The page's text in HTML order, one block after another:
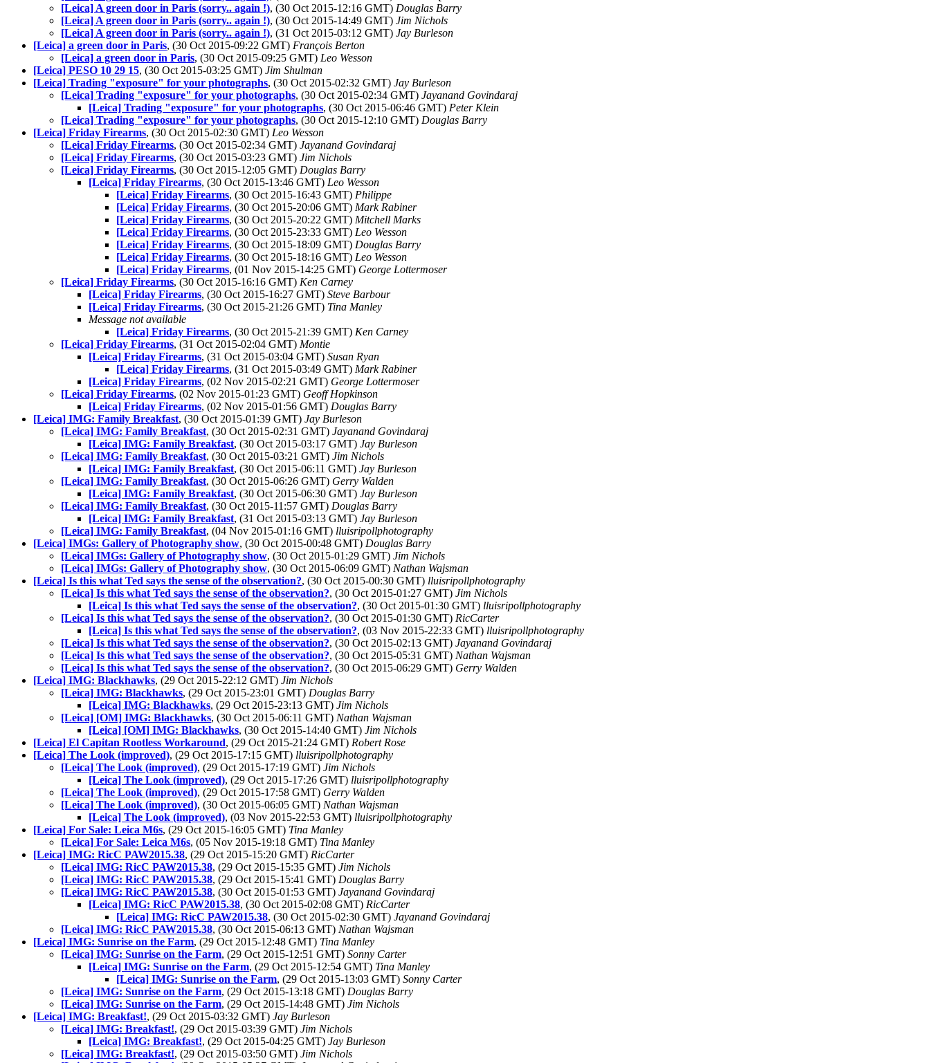
[Leica] A green door in Paris (sorry.. again !), (30 Oct 2015-12:16 GMT) Douglas Barry
[Leica] A green door in Paris (sorry.. again !), (30 Oct 2015-14:49 GMT) Jim Nichols
[Leica] A green door in Paris (sorry.. again !), (31 Oct 2015-03:12 GMT) Jay Burleson
[Leica] a green door in Paris, (30 Oct 2015-09:22 GMT) François Berton
[Leica] a green door in Paris, (30 Oct 2015-09:25 GMT) Leo Wesson
[Leica] PESO 10 29 15, (30 Oct 2015-03:25 GMT) Jim Shulman
[Leica] Trading "exposure" for your photographs, (30 Oct 2015-02:32 GMT) Jay Burleson
[Leica] Trading "exposure" for your photographs, (30 Oct 2015-02:34 GMT) Jayanand Govindaraj
[Leica] Trading "exposure" for your photographs, (30 Oct 2015-06:46 GMT) Peter Klein
[Leica] Trading "exposure" for your photographs, (30 Oct 2015-12:10 GMT) Douglas Barry
[Leica] Friday Firearms, (30 Oct 2015-02:30 GMT) Leo Wesson
[Leica] Friday Firearms, (30 Oct 2015-02:34 GMT) Jayanand Govindaraj
[Leica] Friday Firearms, (30 Oct 2015-03:23 GMT) Jim Nichols
[Leica] Friday Firearms, (30 Oct 2015-12:05 GMT) Douglas Barry
[Leica] Friday Firearms, (30 Oct 2015-13:46 GMT) Leo Wesson
[Leica] Friday Firearms, (30 Oct 2015-16:43 GMT) Philippe
[Leica] Friday Firearms, (30 Oct 2015-20:06 GMT) Mark Rabiner
[Leica] Friday Firearms, (30 Oct 2015-20:22 GMT) Mitchell Marks
[Leica] Friday Firearms, (30 Oct 2015-23:33 GMT) Leo Wesson
[Leica] Friday Firearms, (30 Oct 2015-18:09 GMT) Douglas Barry
[Leica] Friday Firearms, (30 Oct 2015-18:16 GMT) Leo Wesson
[Leica] Friday Firearms, (01 Nov 2015-14:25 GMT) George Lottermoser
[Leica] Friday Firearms, (30 Oct 2015-16:16 GMT) Ken Carney
[Leica] Friday Firearms, (30 Oct 2015-16:27 GMT) Steve Barbour
[Leica] Friday Firearms, (30 Oct 2015-21:26 GMT) Tina Manley
Message not available
[Leica] Friday Firearms, (30 Oct 2015-21:39 GMT) Ken Carney
[Leica] Friday Firearms, (31 Oct 2015-02:04 GMT) Montie
[Leica] Friday Firearms, (31 Oct 2015-03:04 GMT) Susan Ryan
[Leica] Friday Firearms, (31 Oct 2015-03:49 GMT) Mark Rabiner
[Leica] Friday Firearms, (02 Nov 2015-02:21 GMT) George Lottermoser
[Leica] Friday Firearms, (02 Nov 2015-01:23 GMT) Geoff Hopkinson
[Leica] Friday Firearms, (02 Nov 2015-01:56 GMT) Douglas Barry
[Leica] IMG: Family Breakfast, (30 Oct 2015-01:39 GMT) Jay Burleson
[Leica] IMG: Family Breakfast, (30 Oct 2015-02:31 GMT) Jayanand Govindaraj
[Leica] IMG: Family Breakfast, (30 Oct 2015-03:17 GMT) Jay Burleson
[Leica] IMG: Family Breakfast, (30 Oct 2015-03:21 GMT) Jim Nichols
[Leica] IMG: Family Breakfast, (30 Oct 2015-06:11 GMT) Jay Burleson
[Leica] IMG: Family Breakfast, (30 Oct 2015-06:26 GMT) Gerry Walden
[Leica] IMG: Family Breakfast, (30 Oct 2015-06:30 GMT) Jay Burleson
[Leica] IMG: Family Breakfast, (30 Oct 2015-11:57 GMT) Douglas Barry
[Leica] IMG: Family Breakfast, (31 Oct 2015-03:13 GMT) Jay Burleson
[Leica] IMG: Family Breakfast, (04 Nov 2015-01:16 GMT) lluisripollphotography
[Leica] IMGs: Gallery of Photography show, (30 Oct 2015-00:48 GMT) Douglas Barry
[Leica] IMGs: Gallery of Photography show, (30 Oct 2015-01:29 GMT) Jim Nichols
[Leica] IMGs: Gallery of Photography show, (30 Oct 2015-06:09 GMT) Nathan Wajsman
[Leica] Is this what Ted says the sense of the observation?, (30 Oct 2015-00:30 GMT) lluisripollphotography
[Leica] Is this what Ted says the sense of the observation?, (30 Oct 2015-01:27 GMT) Jim Nichols
[Leica] Is this what Ted says the sense of the observation?, (30 Oct 2015-01:30 GMT) lluisripollphotography
[Leica] Is this what Ted says the sense of the observation?, (30 Oct 2015-01:30 GMT) RicCarter
[Leica] Is this what Ted says the sense of the observation?, (03 Nov 2015-22:33 GMT) lluisripollphotography
[Leica] Is this what Ted says the sense of the observation?, (30 Oct 2015-02:13 GMT) Jayanand Govindaraj
[Leica] Is this what Ted says the sense of the observation?, (30 Oct 2015-05:31 GMT) Nathan Wajsman
[Leica] Is this what Ted says the sense of the observation?, (30 Oct 2015-06:29 GMT) Gerry Walden
[Leica] IMG: Blackhawks, (29 Oct 2015-22:12 GMT) Jim Nichols
[Leica] IMG: Blackhawks, (29 Oct 2015-23:01 GMT) Douglas Barry
[Leica] IMG: Blackhawks, (29 Oct 2015-23:13 GMT) Jim Nichols
[Leica] [OM] IMG: Blackhawks, (30 Oct 2015-06:11 GMT) Nathan Wajsman
[Leica] [OM] IMG: Blackhawks, (30 Oct 2015-14:40 GMT) Jim Nichols
[Leica] El Capitan Rootless Workaround, (29 Oct 2015-21:24 GMT) Robert Rose
[Leica] The Look (improved), (29 Oct 2015-17:15 GMT) lluisripollphotography
[Leica] The Look (improved), (29 Oct 2015-17:19 GMT) Jim Nichols
[Leica] The Look (improved), (29 Oct 2015-17:26 GMT) lluisripollphotography
[Leica] The Look (improved), (29 Oct 2015-17:58 GMT) Gerry Walden
[Leica] The Look (improved), (30 Oct 2015-06:05 GMT) Nathan Wajsman
[Leica] The Look (improved), (03 Nov 2015-22:53 GMT) lluisripollphotography
[Leica] For Sale: Leica M6s, (29 Oct 2015-16:05 GMT) Tina Manley
[Leica] For Sale: Leica M6s, (05 Nov 2015-19:18 GMT) Tina Manley
[Leica] IMG: RicC PAW2015.38, (29 Oct 2015-15:20 GMT) RicCarter
[Leica] IMG: RicC PAW2015.38, (29 Oct 2015-15:35 GMT) Jim Nichols
[Leica] IMG: RicC PAW2015.38, (29 Oct 2015-15:41 GMT) Douglas Barry
[Leica] IMG: RicC PAW2015.38, (30 Oct 2015-01:53 GMT) Jayanand Govindaraj
[Leica] IMG: RicC PAW2015.38, (30 Oct 2015-02:08 GMT) RicCarter
[Leica] IMG: RicC PAW2015.38, (30 Oct 2015-02:30 GMT) Jayanand Govindaraj
[Leica] IMG: RicC PAW2015.38, (30 Oct 2015-06:13 GMT) Nathan Wajsman
[Leica] IMG: Sunrise on the Farm, (29 Oct 2015-12:48 GMT) Tina Manley
[Leica] IMG: Sunrise on the Farm, (29 Oct 2015-12:51 GMT) Sonny Carter
[Leica] IMG: Sunrise on the Farm, (29 Oct 2015-12:54 GMT) Tina Manley
[Leica] IMG: Sunrise on the Farm, (29 Oct 2015-13:03 GMT) Sonny Carter
[Leica] IMG: Sunrise on the Farm, (29 Oct 2015-13:18 GMT) Douglas Barry
[Leica] IMG: Sunrise on the Farm, (29 Oct 2015-14:48 GMT) Jim Nichols
[Leica] IMG: Breakfast!, (29 Oct 2015-03:32 GMT) Jay Burleson
[Leica] IMG: Breakfast!, (29 Oct 2015-03:39 GMT) Jim Nichols
[Leica] IMG: Breakfast!, (29 Oct 2015-04:25 GMT) Jay Burleson
[Leica] IMG: Breakfast!, (29 Oct 2015-03:50 GMT) Jim Nichols